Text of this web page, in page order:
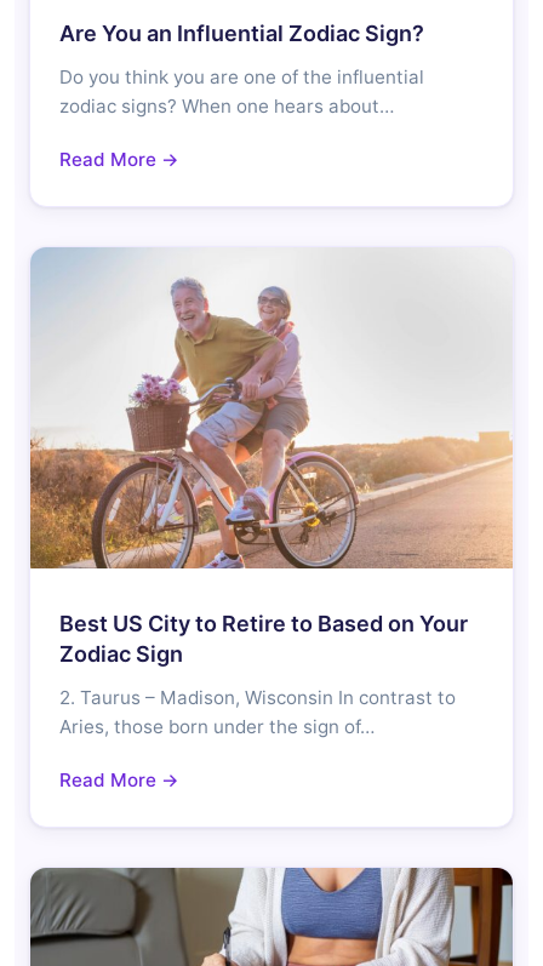
Are You an Influential Zodiac Sign?
Do you think you are one of the influential
zodiac signs? When one hears about…
Read More →
Best US City to Retire to Based on Your
Zodiac Sign
2. Taurus – Madison, Wisconsin In contrast to
Aries, those born under the sign of…
Read More →